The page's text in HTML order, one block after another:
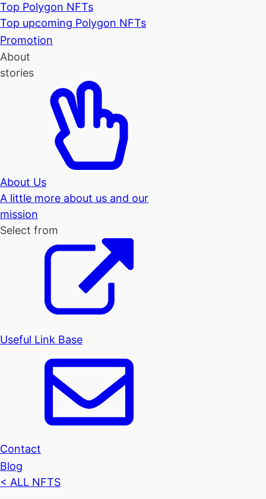
Top Polygon NFTs
Top upcoming Polygon NFTs
Promotion
About
stories
About Us
A little more about us and our
mission
Select from
Useful Link Base
Contact
Blog
< ALL NFTS